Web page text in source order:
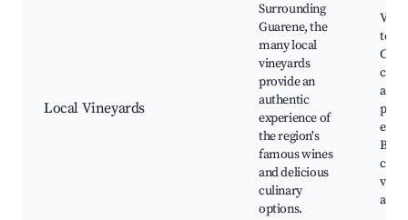
Local Vineyards
Surrounding
Guarene, the
many local
vineyards
provide an
authentic
experience of
the region's
famous wines
and delicious
culinary
options.
and